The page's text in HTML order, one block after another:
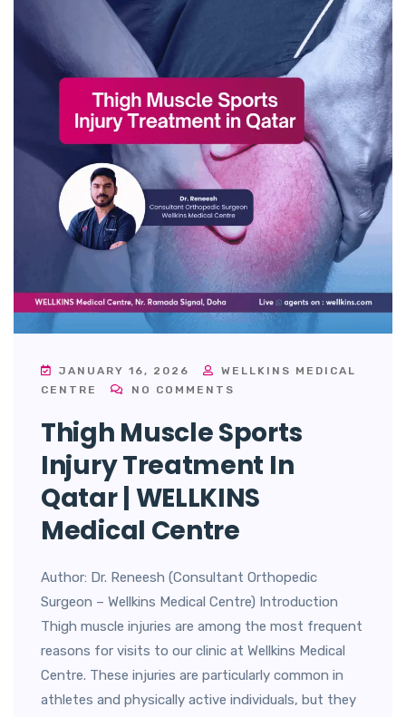
JANUARY 16, 2026
WELLKINS MEDICAL
CENTRE
NO COMMENTS
Thigh Muscle Sports
Injury Treatment In
Qatar | WELLKINS
Medical Centre
Author: Dr. Reneesh (Consultant Orthopedic
Surgeon – Wellkins Medical Centre) Introduction
Thigh muscle injuries are among the most frequent
reasons for visits to our clinic at Wellkins Medical
Centre. These injuries are particularly common in
athletes and physically active individuals, but they